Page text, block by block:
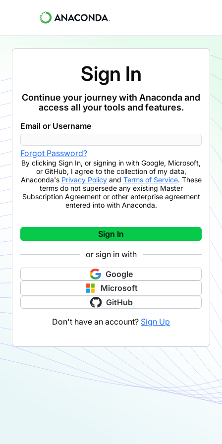
Sign In
Continue your journey with Anaconda and
access all your tools and features.
Email or Username
Forgot Password?
By clicking Sign In, or signing in with Google, Microsoft,
or GitHub, I agree to the collection of my data,
Anaconda's Privacy Policyand Terms of Service. These
terms do not supersede any existing Master
Subscription Agreement or other enterprise agreement
entered into with Anaconda.
Sign In
or sign in with
Google
Microsoft
GitHub
Don't have an account? Sign Up